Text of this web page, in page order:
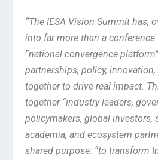
“The IESA Vision Summit has,
into far more than a
“national convergence
partnerships, policy,
together to drive real impact.
together “industry leaders,
policymakers, global investors,
academia, and ecosystem
shared purpose: “to transform